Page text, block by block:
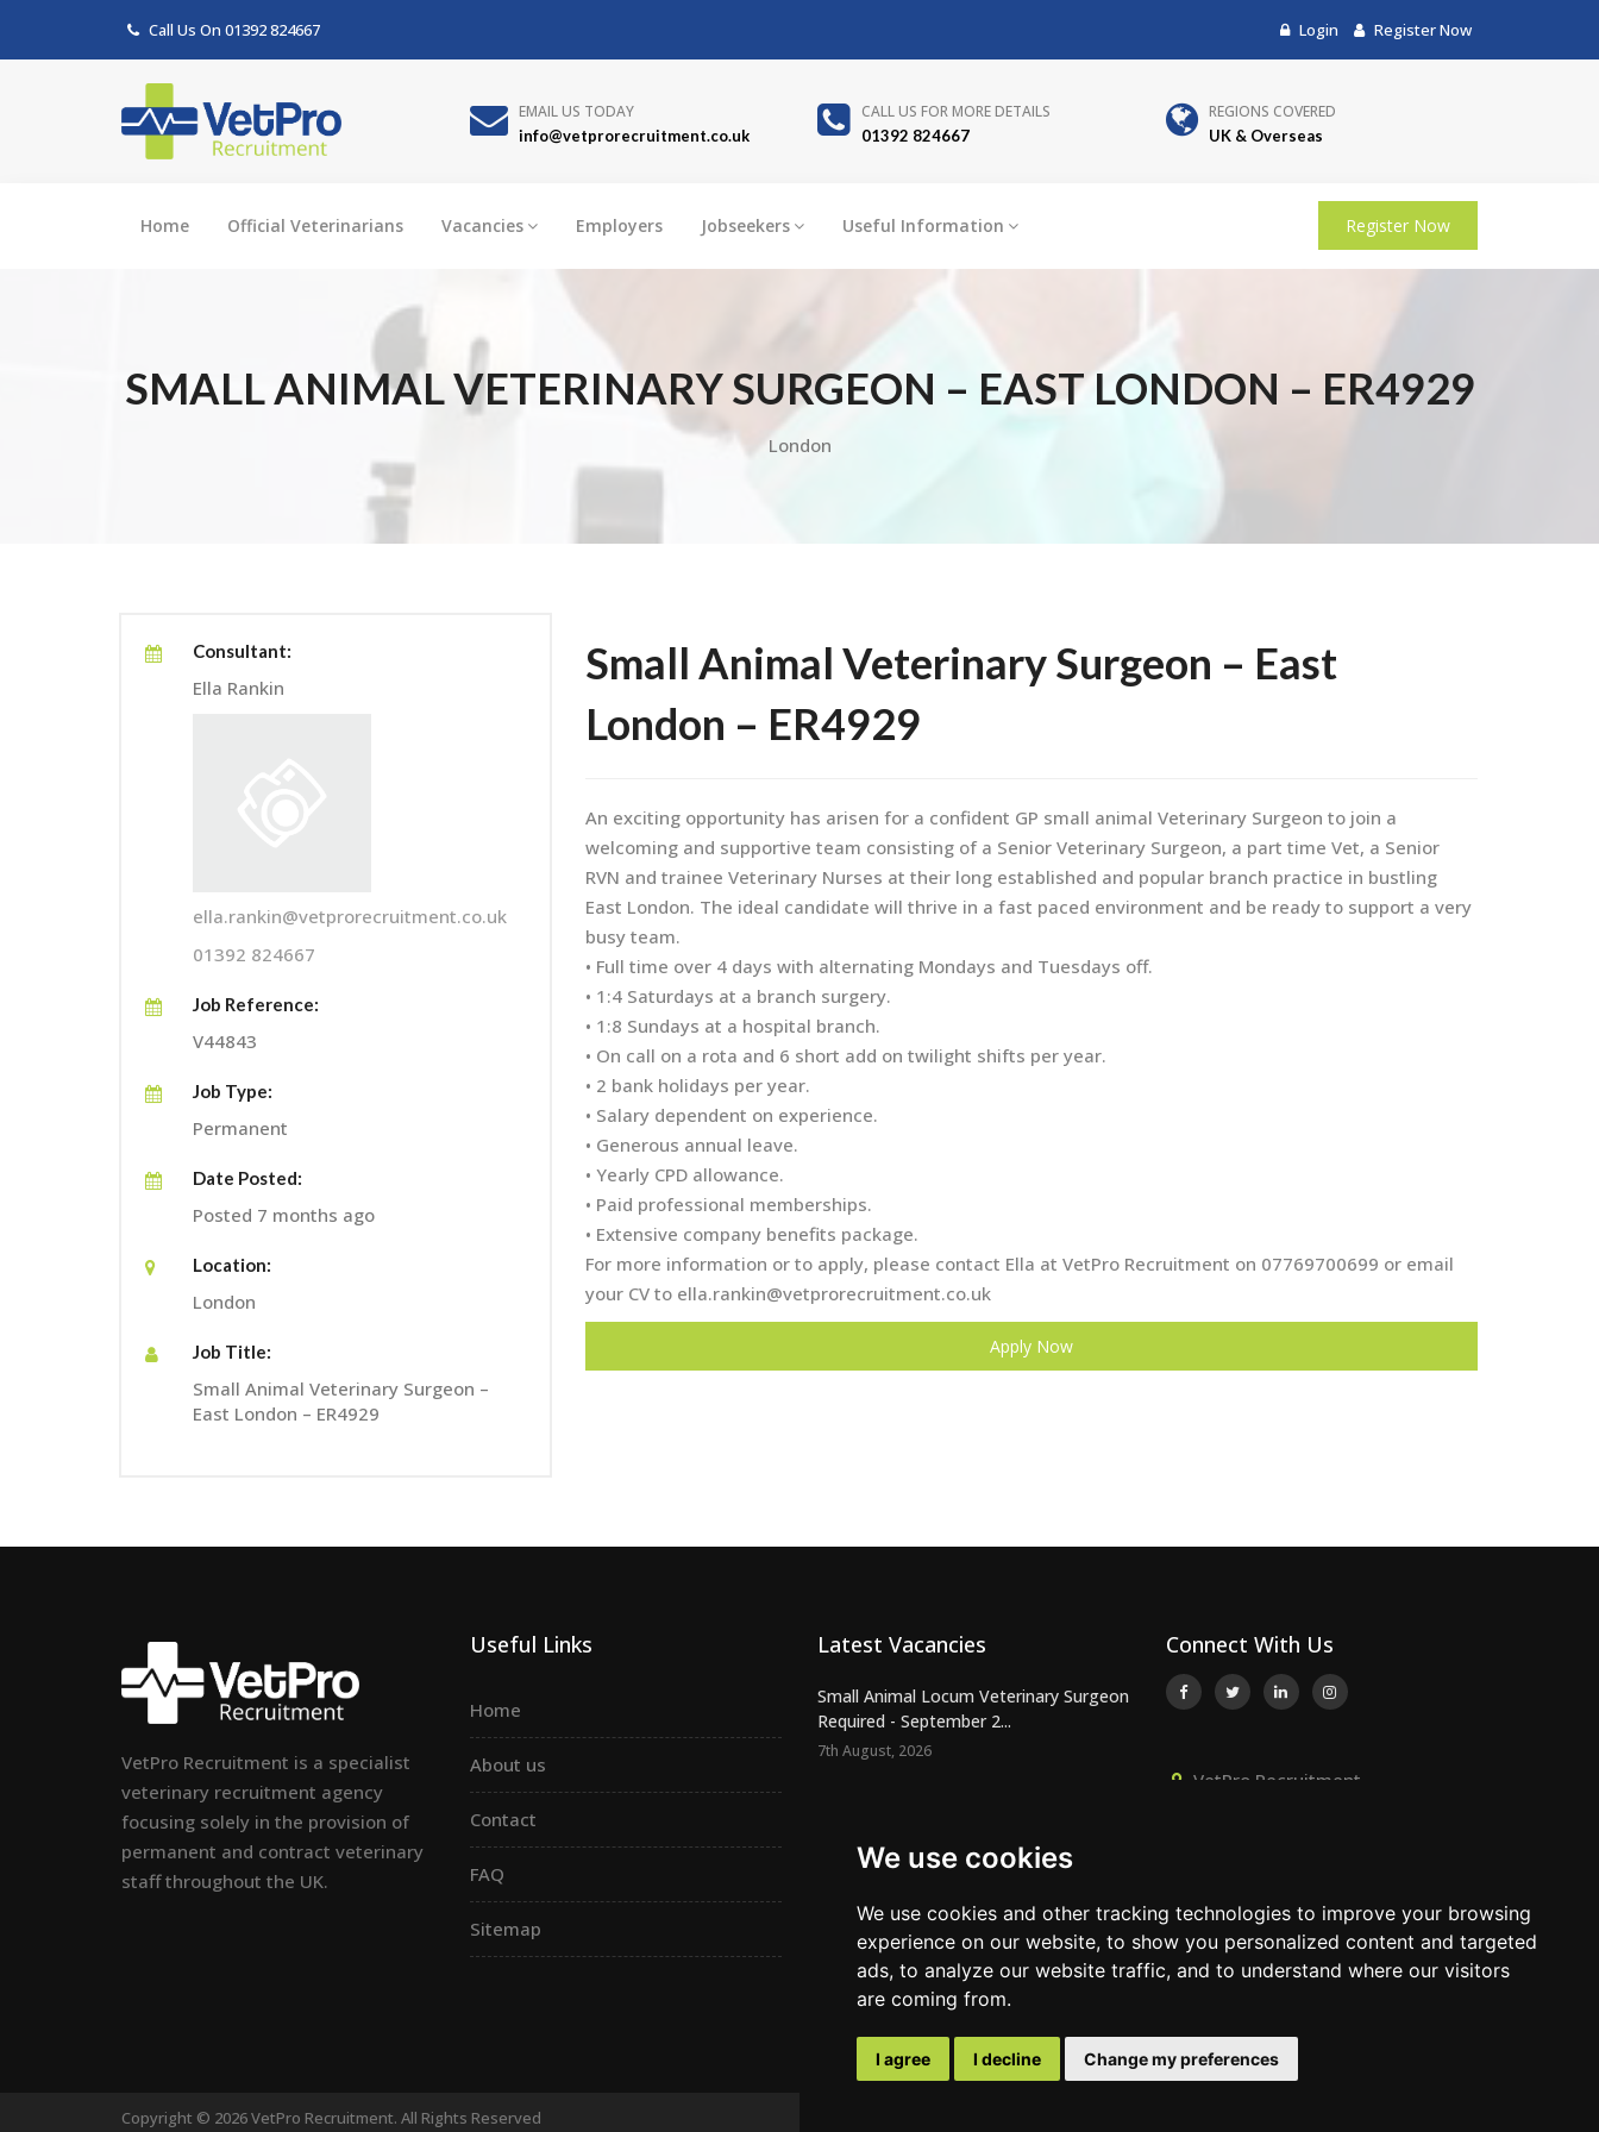
We use cookies
We use cookies and other tracking technologies to improve your browsing
experience on our website, to show you personalized content and targeted
ads, to analyze our website traffic, and to understand where our visitors
are coming from.
I agree I decline Change my preferences
Call Us On 01392 824667 Login Register Now
EMAIL US TODAY
info@vetprorecruitment.co.uk
CALL US FOR MORE DETAILS
01392 824667
REGIONS COVERED
UK & Overseas
Home Official Veterinarians Vacancies Employers Jobseekers Useful Information Register Now
SMALL ANIMAL VETERINARY SURGEON – EAST LONDON – ER4929
London
Consultant:
Ella Rankin
ella.rankin@vetprorecruitment.co.uk
01392 824667
Job Reference:
V44843
Job Type:
Permanent
Date Posted:
Posted 7 months ago
Location:
London
Job Title:
Small Animal Veterinary Surgeon –
East London – ER4929
Small Animal Veterinary Surgeon – East
London – ER4929
An exciting opportunity has arisen for a confident GP small animal Veterinary Surgeon to join a
welcoming and supportive team consisting of a Senior Veterinary Surgeon, a part time Vet, a Senior
RVN and trainee Veterinary Nurses at their long established and popular branch practice in bustling
East London. The ideal candidate will thrive in a fast paced environment and be ready to support a very
busy team.
• Full time over 4 days with alternating Mondays and Tuesdays off.
• 1:4 Saturdays at a branch surgery.
• 1:8 Sundays at a hospital branch.
• On call on a rota and 6 short add on twilight shifts per year.
• 2 bank holidays per year.
• Salary dependent on experience.
• Generous annual leave.
• Yearly CPD allowance.
• Paid professional memberships.
• Extensive company benefits package.
For more information or to apply, please contact Ella at VetPro Recruitment on 07769700699 or email
your CV to ella.rankin@vetprorecruitment.co.uk
Apply Now
VetPro Recruitment is a specialist
veterinary recruitment agency
focusing solely in the provision of
permanent and contract veterinary
staff throughout the UK.
Useful Links
Home
About us
Contact
FAQ
Sitemap
Latest Vacancies
Small Animal Locum Veterinary Surgeon
Required - September 2...
7th August, 2026
7th August, 2026
– Independent practic...
7th August, 2026
Connect With Us
VetPro Recruitment,
01392 824667
info@vetprorecruitment.co.uk
www.vetprorecruitment.co.uk
Copyright © 2026 VetPro Recruitment. All Rights Reserved